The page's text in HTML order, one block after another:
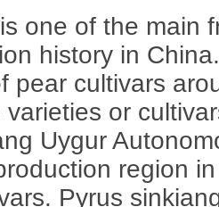
one of the main
history in
pear cultivars
or
Uygur
region
Pyrus